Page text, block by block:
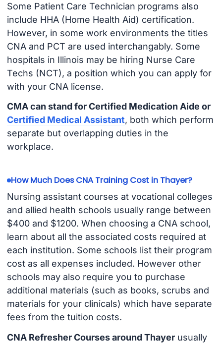
Some Patient Care Technician programs also
include HHA (Home Health Aid) certification.
However, in some work environments the titles
CNA and PCT are used interchangably. Some
hospitals in Illinois may be hiring Nurse Care
Techs (NCT), a position which you can apply for
with your CNA license.
CMA can stand for Certified Medication Aide or
Certified Medical Assistant, both which perform
separate but overlapping duties in the
workplace.
How Much Does CNA Training Cost in Thayer?
Nursing assistant courses at vocational colleges
and allied health schools usually range between
$400 and $1200. When choosing a CNA school,
learn about all the associated costs required at
each institution. Some schools list their program
cost as all expenses included. However other
schools may also require you to purchase
additional materials (such as books, scrubs and
materials for your clinicals) which have separate
fees from the tuition costs.
CNA Refresher Courses around Thayerusually